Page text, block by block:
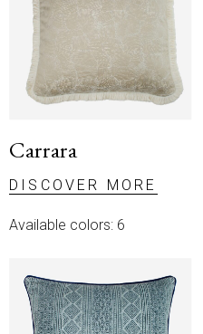
Carrara
DISCOVER MORE
Available colors: 6